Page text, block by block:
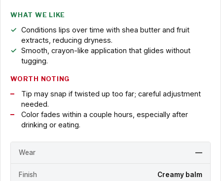
WHAT WE LIKE
Conditions lips over time with shea butter and fruit
extracts, reducing dryness.
Smooth, crayon-like application that glides without
tugging.
WORTH NOTING
Tip may snap if twisted up too far; careful adjustment
needed.
Color fades within a couple hours, especially after
drinking or eating.
Wear —
Finish Creamy balm